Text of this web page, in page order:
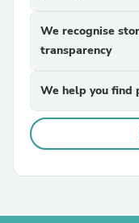
We recognise
transparency
We help you find